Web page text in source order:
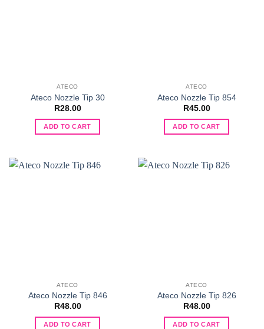
ATECO
Ateco Nozzle Tip 30
R28.00
ADD TO CART
ATECO
Ateco Nozzle Tip 854
R45.00
ADD TO CART
ATECO
Ateco Nozzle Tip 846
R48.00
ADD TO CART
ATECO
Ateco Nozzle Tip 826
R48.00
ADD TO CART